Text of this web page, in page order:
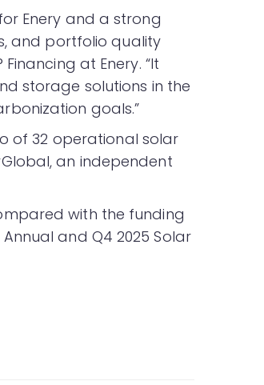
Enery and a strong
and portfolio quality
at Enery. “It
storage solutions in the
goals.”
of 32 operational solar
an independent
with the funding
and Q4 2025 Solar